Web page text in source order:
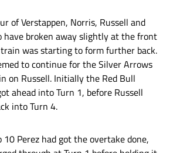
of Verstappen, Norris, Russell and
have broken away slightly at the front
train was starting to form further back.
to continue for the Silver Arrows
on Russell. Initially the Red Bull
ahead into Turn 1, before Russell
into Turn 4.
10 Perez had got the overtake done,